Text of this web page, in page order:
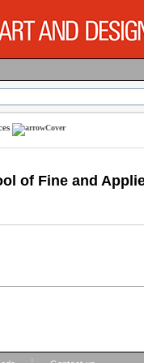
Cover
of Fine and